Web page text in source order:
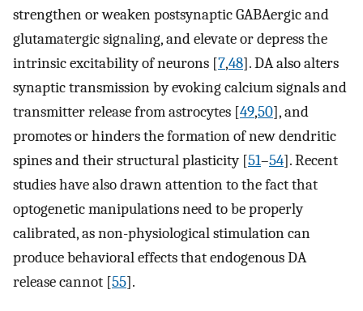
strengthen or weaken postsynaptic GABAergic and
glutamatergic signaling, and elevate or depress the
intrinsic excitability of neurons [7,48]. DA also alters
synaptic transmission by evoking calcium signals and
transmitter release from astrocytes [49,50], and
promotes or hinders the formation of new dendritic
spines and their structural plasticity [51–54]. Recent
studies have also drawn attention to the fact that
optogenetic manipulations need to be properly
calibrated, as non-physiological stimulation can
produce behavioral effects that endogenous DA
release cannot [55].